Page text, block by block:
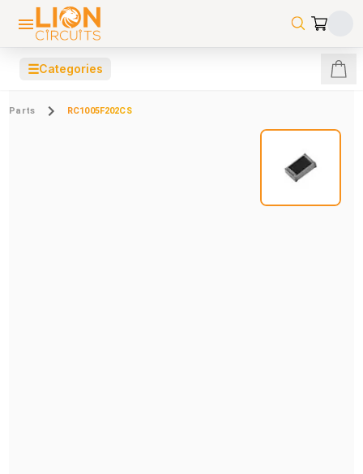
☰Categories
Parts RC1005F202CS